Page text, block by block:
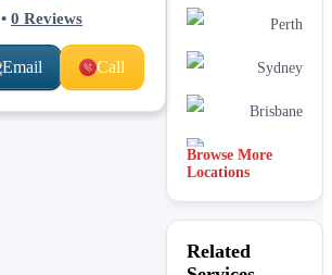
• 0 Reviews
Email Call
Perth
Sydney
Brisbane
Hobart
Browse More
Locations
Related